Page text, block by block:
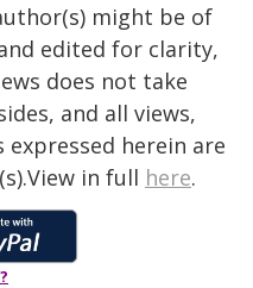
might be of
edited for clarity,
does not take
and all views,
herein are
in full here.